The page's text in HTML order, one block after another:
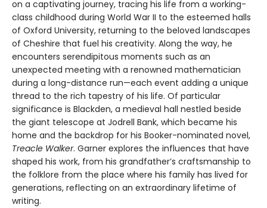
on a captivating journey, tracing his life from a working-
class childhood during World War II to the esteemed halls
of Oxford University, returning to the beloved landscapes
of Cheshire that fuel his creativity. Along the way, he
encounters serendipitous moments such as an
unexpected meeting with a renowned mathematician
during a long-distance run—each event adding a unique
thread to the rich tapestry of his life. Of particular
significance is Blackden, a medieval hall nestled beside
the giant telescope at Jodrell Bank, which became his
home and the backdrop for his Booker-nominated novel,
Treacle Walker. Garner explores the influences that have
shaped his work, from his grandfather’s craftsmanship to
the folklore from the place where his family has lived for
generations, reflecting on an extraordinary lifetime of
writing.